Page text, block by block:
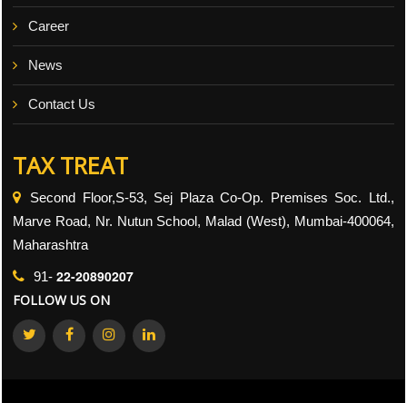
Career
News
Contact Us
TAX TREAT
Second Floor,S-53, Sej Plaza Co-Op. Premises Soc. Ltd.,
Marve Road, Nr. Nutun School, Malad (West), Mumbai-400064,
Maharashtra
91- 22-20890207
FOLLOW US ON